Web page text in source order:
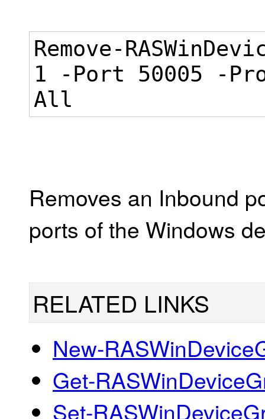
Remove-
1 -Port 50005 -
All
Removes an Inbound
ports of the Windows
RELATED LINKS
New-
Get-
Set-